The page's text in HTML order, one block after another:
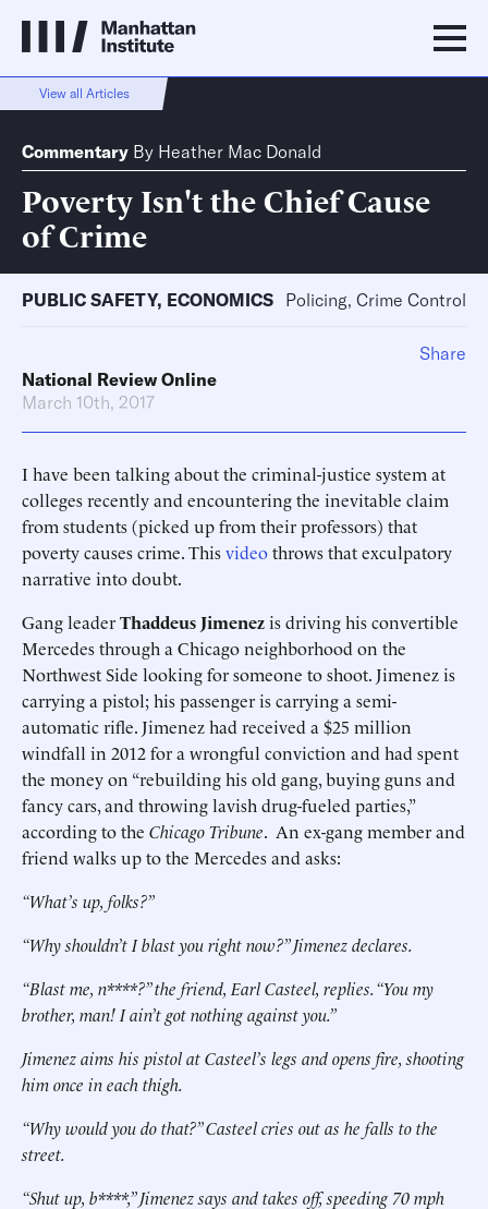
View all Articles
Commentary By Heather Mac Donald
Poverty Isn't the Chief Cause
of Crime
PUBLIC SAFETY, ECONOMICS Policing, Crime Control
National Review Online
March 10th, 2017
I have been talking about the criminal-justice system at
colleges recently and encountering the inevitable claim
from students (picked up from their professors) that
poverty causes crime. Thisvideothrows that exculpatory
narrative into doubt.
Gang leaderThaddeus Jimenezis driving his convertible
Mercedes through a Chicago neighborhood on the
Northwest Side looking for someone to shoot. Jimenez is
carrying a pistol; his passenger is carrying a semi-
automatic rifle. Jimenez had received a $25 million
windfall in 2012 for a wrongful conviction and had spent
the money on “rebuilding his old gang, buying guns and
fancy cars, and throwing lavish drug-fueled parties,”
according to the Chicago Tribune. An ex-gang member and
friend walks up to the Mercedes and asks:
“What’s up, folks?”
“Why shouldn’t I blast you right now?” Jimenez declares.
“Blast me, n****?” the friend, Earl Casteel, replies. “You my
brother, man! I ain’t got nothing against you.”
Jimenez aims his pistol at Casteel’s legs and opens fire, shooting
him once in each thigh.
“Why would you do that?” Casteel cries out as he falls to the
street.
“Shut up, b****,” Jimenez says and takes off, speeding 70 mph
Share